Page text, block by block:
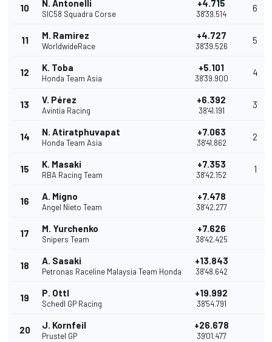
10 N. Antonelli
SIC58 Squadra Corse
+4.715
38'39.514
6
11 M. Ramirez
WorldwideRace
+4.727
38'39.526
5
12 K. Toba
Honda Team Asia
+5.101
38'39.900
4
13 V. Pérez
Avintia Racing
+6.392
38'41.191
3
14 N. Atiratphuvapat
Honda Team Asia
+7.063
38'41.862
2
15 K. Masaki
RBA Racing Team
+7.353
38'42.152
1
16 A. Migno
Angel Nieto Team
+7.478
38'42.277
17 M. Yurchenko
Snipers Team
+7.626
38'42.425
18 A. Sasaki
Petronas Raceline Malaysia Team Honda
+13.843
38'48.642
19 P. Ottl
Schedl GP Racing
+19.992
38'54.791
20 J. Kornfeil
Prustel GP
+26.678
39'01.477